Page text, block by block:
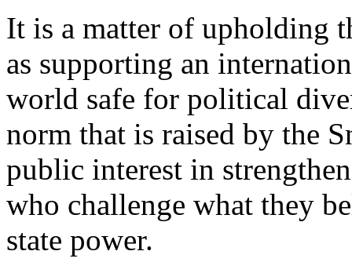
It is a matter of upholding
as supporting an
world safe for political
norm that is raised by the
public interest in
who challenge what they
state power.